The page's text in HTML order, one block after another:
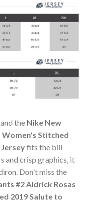
the Nike New
Women's Stitched
fits the bill
and crisp graphics, it
Don't miss the
#2 Aldrick Rosas
2019 Salute to